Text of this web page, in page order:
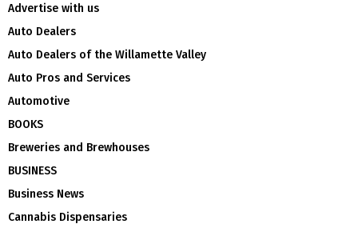
Advertise with us
Auto Dealers
Auto Dealers of the Willamette Valley
Auto Pros and Services
Automotive
BOOKS
Breweries and Brewhouses
BUSINESS
Business News
Cannabis Dispensaries